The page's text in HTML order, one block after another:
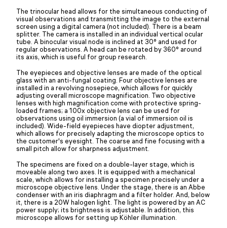
The trinocular head allows for the simultaneous conducting of
visual observations and transmitting the image to the external
screen using a digital camera (not included). There is a beam
splitter. The camera is installed in an individual vertical ocular
tube. A binocular visual node is inclined at 30° and used for
regular observations. A head can be rotated by 360° around
its axis, which is useful for group research.
The eyepieces and objective lenses are made of the optical
glass with an anti-fungal coating. Four objective lenses are
installed in a revolving nosepiece, which allows for quickly
adjusting overall microscope magnification. Two objective
lenses with high magnification come with protective spring-
loaded frames; a 100x objective lens can be used for
observations using oil immersion (a vial of immersion oil is
included). Wide-field eyepieces have diopter adjustment,
which allows for precisely adapting the microscope optics to
the customer's eyesight. The coarse and fine focusing with a
small pitch allow for sharpness adjustment.
The specimens are fixed on a double-layer stage, which is
moveable along two axes. It is equipped with a mechanical
scale, which allows for installing a specimen precisely under a
microscope objective lens. Under the stage, there is an Abbe
condenser with an iris diaphragm and a filter holder. And, below
it, there is a 20W halogen light. The light is powered by an AC
power supply; its brightness is adjustable. In addition, this
microscope allows for setting up Köhler illumination.